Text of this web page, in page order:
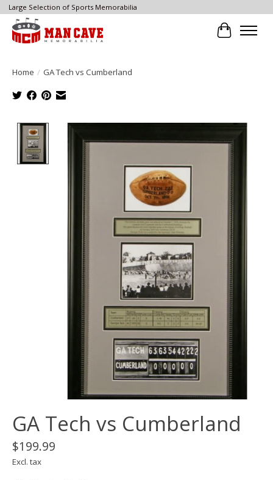
Large Selection of Sports Memorabilia
Cart
Home / GA Tech vs Cumberland
Product image slideshow Items
GA Tech vs Cumberland
$199.99
Excl. tax